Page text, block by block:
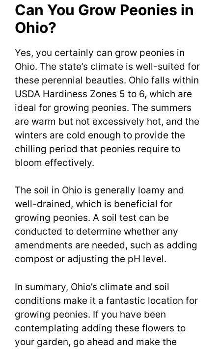
Can You Grow Peonies in
Ohio?
Yes, you certainly can grow peonies in
Ohio. The state’s climate is well-suited for
these perennial beauties. Ohio falls within
USDA Hardiness Zones 5 to 6, which are
ideal for growing peonies. The summers
are warm but not excessively hot, and the
winters are cold enough to provide the
chilling period that peonies require to
bloom effectively.
The soil in Ohio is generally loamy and
well-drained, which is beneficial for
growing peonies. A soil test can be
conducted to determine whether any
amendments are needed, such as adding
compost or adjusting the pH level.
In summary, Ohio’s climate and soil
conditions make it a fantastic location for
growing peonies. If you have been
contemplating adding these flowers to
your garden, go ahead and make the